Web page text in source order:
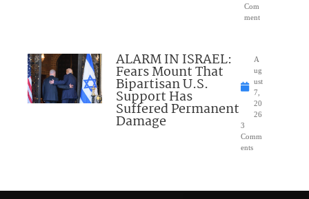
Com
ment
ALARM IN ISRAEL:
Fears Mount That
Bipartisan U.S.
Support Has
Suffered Permanent
Damage
A
ug
ust
7,
20
26
3
Comm
ents